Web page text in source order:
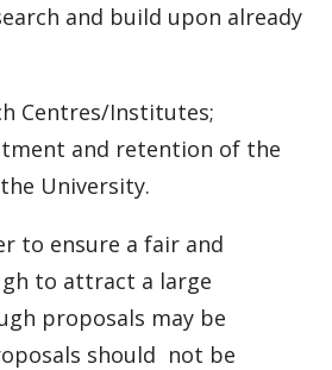
and build upon already
Centres/Institutes;
and retention of the
University.
to ensure a fair and
to attract a large
proposals may be
should not be